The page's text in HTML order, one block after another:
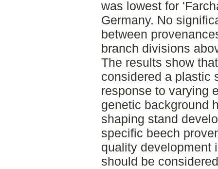
was lowest for
Germany. No
between
branch divisions
The results show
considered a plastic
response to varying
genetic background
shaping stand
specific beech
quality development
should be